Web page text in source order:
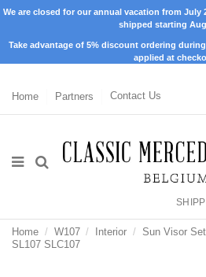
We are closed for our annual vacation from July
shipped starting
Take advantage of 5% discount ordering
applied at
Home Partners Contact Us
Home W107 Interior
Sun Visor
SL107 SLC107